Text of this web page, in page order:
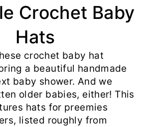
Crochet Baby
Hats
crochet baby hat
a beautiful handmade
baby shower. And we
older babies, either! This
hats for preemies
listed roughly from